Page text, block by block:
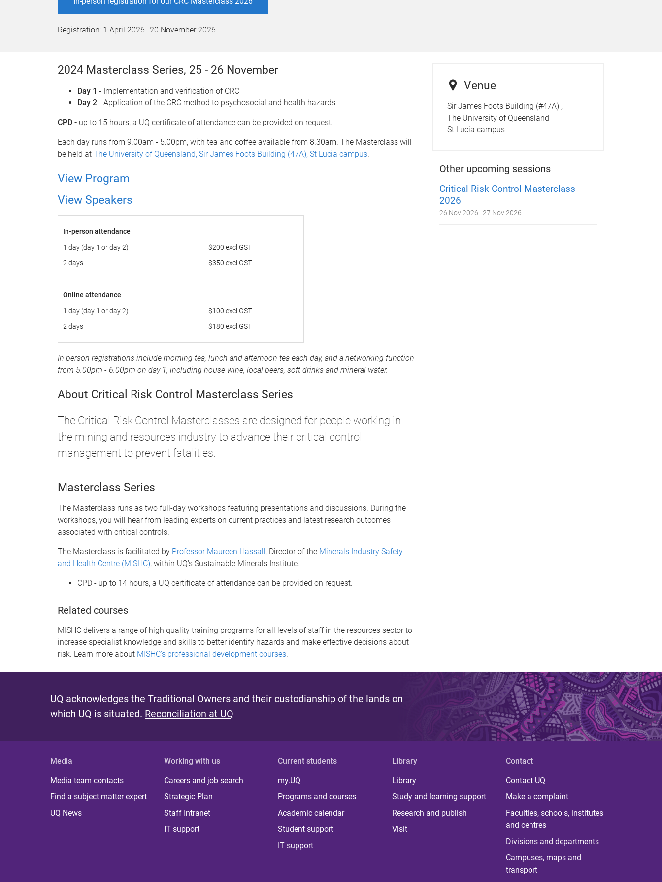
Registration: 1 April 2026–20 November 2026
2024 Masterclass Series, 25 - 26 November
Day 1 - Implementation and verification of CRC
Day 2 - Application of the CRC method to psychosocial and health hazards
CPD - up to 15 hours, a UQ certificate of attendance can be provided on request.
Each day runs from 9.00am - 5.00pm, with tea and coffee available from 8.30am. The Masterclass will
be held at The University of Queensland, Sir James Foots Building (47A), St Lucia campus.
View Program
View Speakers
In-person attendance
1 day (day 1 or day 2)
2 days
$200 excl GST
$350 excl GST
Online attendance
1 day (day 1 or day 2)
2 days
$100 excl GST
$180 excl GST
In person registrations include morning tea, lunch and afternoon tea each day, and a networking function
from 5.00pm - 6.00pm on day 1, including house wine, local beers, soft drinks and mineral water.
About Critical Risk Control Masterclass Series
The Critical Risk Control Masterclasses are designed for people working in
the mining and resources industry to advance their critical control
management to prevent fatalities.
Masterclass Series
The Masterclass runs as two full-day workshops featuring presentations and discussions. During the
workshops, you will hear from leading experts on current practices and latest research outcomes
associated with critical controls.
The Masterclass is facilitated by Professor Maureen Hassall, Director of the Minerals Industry Safety
and Health Centre (MISHC), within UQ's Sustainable Minerals Institute.
CPD - up to 14 hours, a UQ certificate of attendance can be provided on request.
Related courses
MISHC delivers a range of high quality training programs for all levels of staff in the resources sector to
increase specialist knowledge and skills to better identify hazards and make effective decisions about
risk. Learn more about MISHC's professional development courses.
Venue
Sir James Foots Building (#47A) ,
The University of Queensland
St Lucia campus
Other upcoming sessions
Critical Risk Control Masterclass
2026
26 Nov 2026–27 Nov 2026
UQ acknowledges the Traditional Owners and their custodianship of the lands on
which UQ is situated. Reconciliation at UQ
Media
Media team contacts
Find a subject matter expert
UQ News
Working with us
Careers and job search
Strategic Plan
Staff Intranet
IT support
Current students
my.UQ
Programs and courses
Academic calendar
Student support
IT support
Library
Library
Study and learning support
Research and publish
Visit
Contact
Contact UQ
Make a complaint
Faculties, schools, institutes
and centres
Divisions and departments
Campuses, maps and
transport